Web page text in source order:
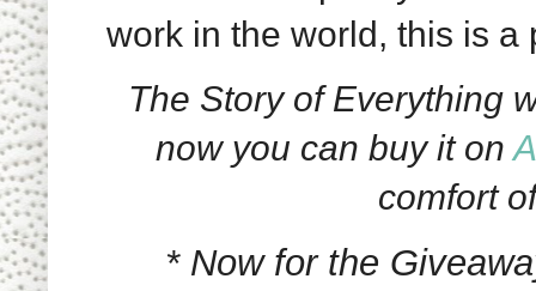
work in the world, this is a
The Story of Everything
now you can buy it on
comfort
* Now for the